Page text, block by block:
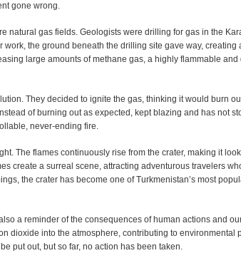
gone wrong.
natural gas fields. Geologists were drilling for gas in the
the ground beneath the drilling site gave way, creating
large amounts of methane gas, a highly flammable
They decided to ignite the gas, thinking it would burn
of burning out as expected, kept blazing and has not
never-ending fire.
The flames continuously rise from the crater, making it
create a surreal scene, attracting adventurous travelers
the crater has become one of Turkmenistan’s most
a reminder of the consequences of human actions and
dioxide into the atmosphere, contributing to environmental
put out, but so far, no action has been taken.